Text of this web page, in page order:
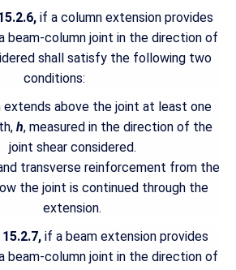
if a column extension provides
beam-column joint in the direction of
shall satisfy the following two
conditions:
extends above the joint at least one
h, measured in the direction of the
joint shear considered.
transverse reinforcement from the
the joint is continued through the
extension.
if a beam extension provides
beam-column joint in the direction of